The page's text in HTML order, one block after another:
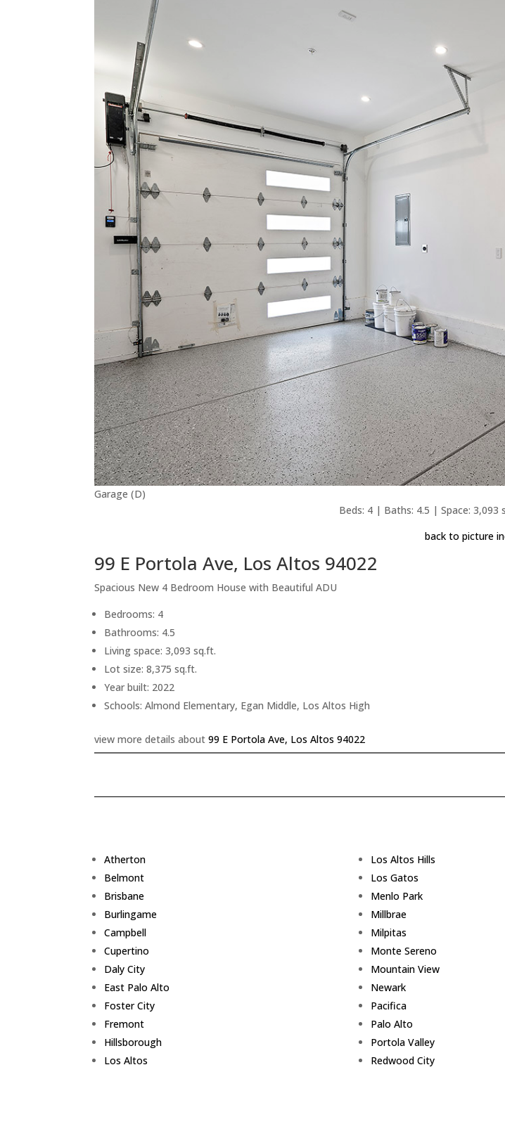
Garage (D)
Beds: 4 | Baths: 4.5 | Space:
back to picture
99 E Portola Ave, Los Altos 94022
Spacious New 4 Bedroom House with Beautiful ADU
Bedrooms: 4
Bathrooms: 4.5
Living space: 3,093 sq.ft.
Lot size: 8,375 sq.ft.
Year built: 2022
Schools: Almond Elementary, Egan Middle, Los Altos High
view more details about99 E Portola Ave, Los Altos 94022
Atherton
Belmont
Brisbane
Burlingame
Campbell
Cupertino
Daly City
East Palo Alto
Foster City
Fremont
Hillsborough
Los Altos
Los Altos Hills
Los Gatos
Menlo Park
Millbrae
Milpitas
Monte Sereno
Mountain View
Newark
Pacifica
Palo Alto
Portola Valley
Redwood City